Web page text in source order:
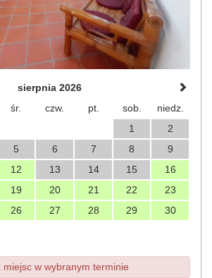
sierpnia 2026
śr. czw. pt. sob.
niedz.
1
2
5 6 7 8
9
12 13 14 15
16
19 20 21 22
23
26 27 28 29
30
miejsc w wybranym terminie